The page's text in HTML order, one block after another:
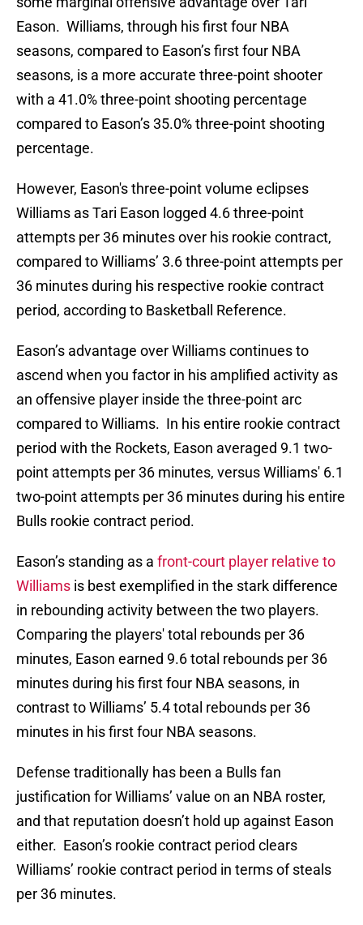
Eason. Williams, through his first four NBA
seasons, compared to Eason’s first four NBA
seasons, is a more accurate three-point shooter
with a 41.0% three-point shooting percentage
compared to Eason’s 35.0% three-point shooting
percentage.
However, Eason's three-point volume eclipses
Williams as Tari Eason logged 4.6 three-point
attempts per 36 minutes over his rookie contract,
compared to Williams’ 3.6 three-point attempts per
36 minutes during his respective rookie contract
period, according to Basketball Reference.
Eason’s advantage over Williams continues to
ascend when you factor in his amplified activity as
an offensive player inside the three-point arc
compared to Williams. In his entire rookie contract
period with the Rockets, Eason averaged 9.1 two-
point attempts per 36 minutes, versus Williams' 6.1
two-point attempts per 36 minutes during his entire
Bulls rookie contract period.
Eason’s standing as a front-court player relative to
Williams is best exemplified in the stark difference
in rebounding activity between the two players.
Comparing the players' total rebounds per 36
minutes, Eason earned 9.6 total rebounds per 36
minutes during his first four NBA seasons, in
contrast to Williams’ 5.4 total rebounds per 36
minutes in his first four NBA seasons.
Defense traditionally has been a Bulls fan
justification for Williams’ value on an NBA roster,
and that reputation doesn’t hold up against Eason
either. Eason’s rookie contract period clears
Williams’ rookie contract period in terms of steals
per 36 minutes.